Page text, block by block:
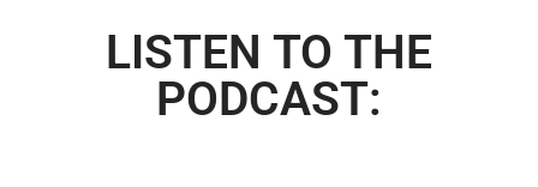
LISTEN TO THE
PODCAST: